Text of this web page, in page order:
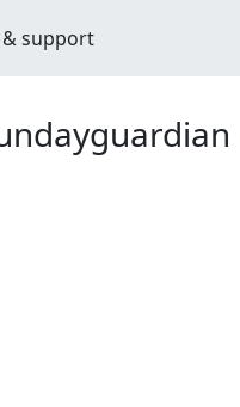
& support